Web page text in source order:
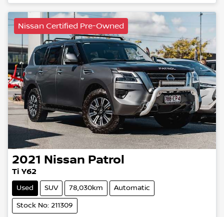
Nissan Certified Pre-Owned
2021 Nissan Patrol
Ti Y62
Used SUV 78,030km Automatic
Stock No: 211309